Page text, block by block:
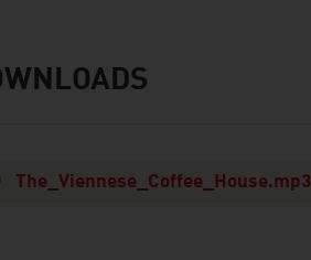
The_Viennese_Coffee_House.mp3